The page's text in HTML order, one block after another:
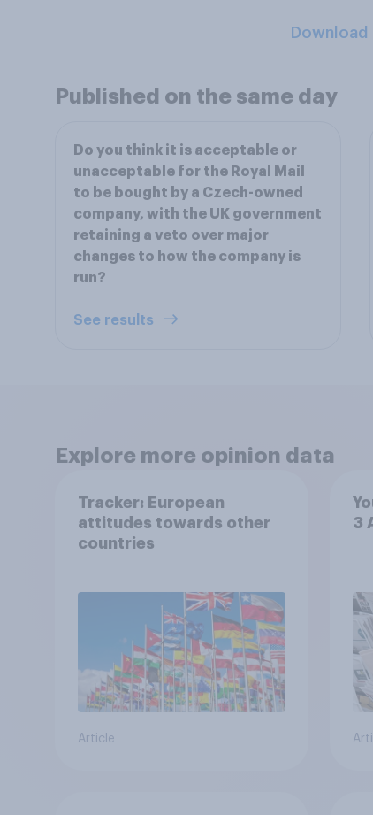
Download
Published on the same day
Do you think it is acceptable or
unacceptable for the Royal Mail
to be bought by a Czech-owned
company, with the UK government
retaining a veto over major
changes to how the company is
run?
See results
Explore more opinion data
Tracker: European
attitudes towards other
countries
Article
3